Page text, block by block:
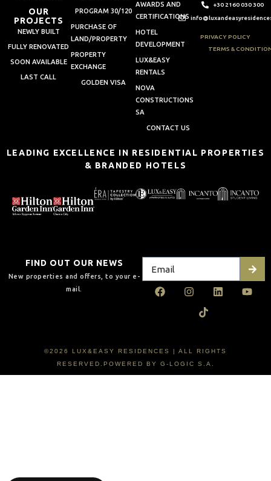
OUR
PROJECTS
NEWLY BUILT
FULLY RENOVATED
SOON AVAILABLE
LAST CALL
PROGRAM 30/120
PURCHASE OF
LAND/PROPERTY
PROPERTY
EXCHANGE
GOLDEN VISA
AWARDS AND
CERTIFICATIONS
HOTEL
DEVELOPMENT
LUX&EASY
RENTALS
NOVA
CONSTRUCTIONS
SA
CONTACT US
+30 2160 030 300
PRIVACY POLICY
TERMS &
LEADING EXCELLENCE IN RESIDENTIAL PROPERTIES
& BRANDED HOTELS
FIND OUT OUR NEWS
New properties and offers, to your e-
mail.
©2026 LUX&EASY RESIDENCES | ALL RIGHTS
RESERVED.POWERED BY G-LOGIC S.A.